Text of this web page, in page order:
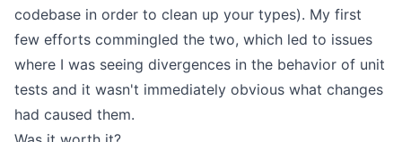
codebase in order to clean up your types). My first
few efforts commingled the two, which led to issues
where I was seeing divergences in the behavior of unit
tests and it wasn't immediately obvious what changes
had caused them.